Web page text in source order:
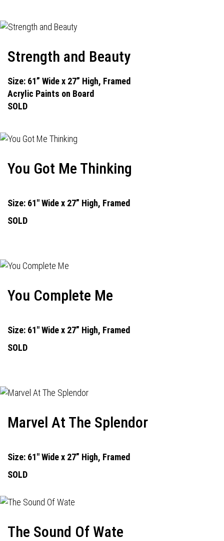
Strength and Beauty
Size: 61” Wide x 27” High, Framed
Acrylic Paints on Board
SOLD
You Got Me Thinking
Size: 61" Wide x 27” High, Framed
SOLD
You Complete Me
Size: 61" Wide x 27” High, Framed
SOLD
Marvel At The Splendor
Size: 61" Wide x 27” High, Framed
SOLD
The Sound Of Wate